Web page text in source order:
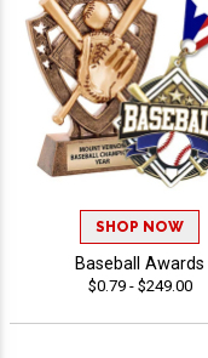
SHOP NOW
Baseball Awards
$0.79 - $249.00